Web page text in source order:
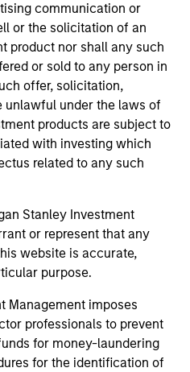
communication or
or the solicitation of an
product nor shall any such
or sold to any person in
offer, solicitation,
unlawful under the laws of
products are subject to
with investing which
related to any such
Stanley Investment
or represent that any
website is accurate,
purpose.
Management imposes
professionals to prevent
for money-laundering
for the identification of
The
Tax-Managed
management
with Nate DiCamillo of
about the